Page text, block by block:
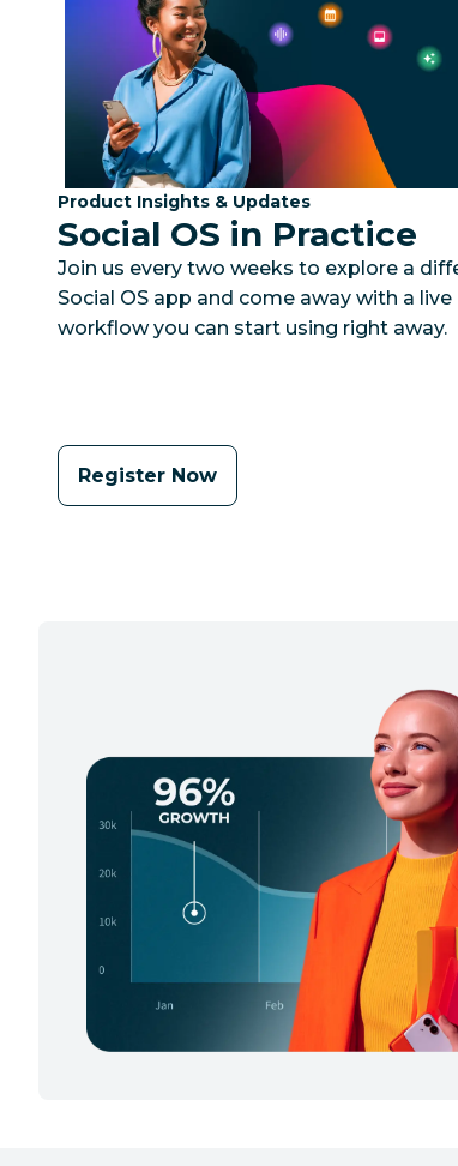
Category:
Product Insights & Updates
Social OS in Practice
Join us every two weeks to explore a
Social OS app and come away with a live
workflow you can start using right away.
Register Now